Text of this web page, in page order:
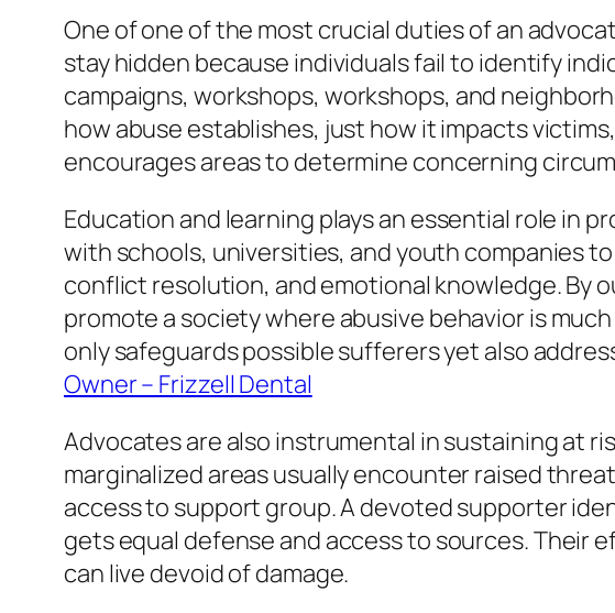
One of one of the most crucial duties of an
stay hidden because individuals fail to identify
campaigns, workshops, workshops, and
how abuse establishes, just how it impacts
encourages areas to determine concerning
Education and learning plays an essential role in
with schools, universities, and youth companies
conflict resolution, and emotional knowledge.
promote a society where abusive behavior is
only safeguards possible sufferers yet also
Owner – Frizzell Dental
Advocates are also instrumental in sustaining at
marginalized areas usually encounter raised
access to support group. A devoted supporter
gets equal defense and access to sources. Their
can live devoid of damage.